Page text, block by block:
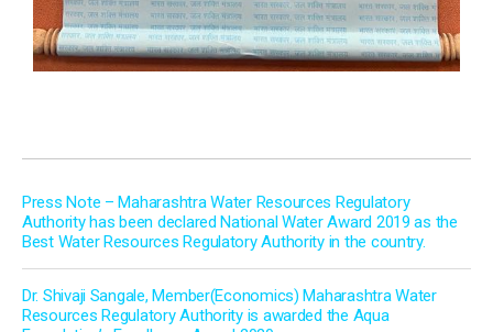
Press Note – Maharashtra Water Resources Regulatory
Authority has been declared National Water Award 2019 as the
Best Water Resources Regulatory Authority in the country.
Dr. Shivaji Sangale, Member(Economics) Maharashtra Water
Resources Regulatory Authority is awarded the Aqua